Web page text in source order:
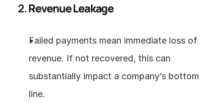
2. Revenue Leakage
Failed payments mean immediate loss of
revenue. If not recovered, this can
substantially impact a company’s bottom
line.